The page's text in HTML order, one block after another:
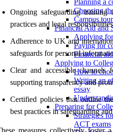
Planning a
Choosing
Campus
Financial Aid and
Applying for
Paying for
Financial
Applying to
How to
Writing an
essay
Preparing for
Strategies
ACT exams
Ongoing safeguarding
practices and legal
Adherence to UK and
safeguards for personal
Clear and accessible
supporting transparency and
Certified policies that outline
best practices in safeguarding
measures collectively foster